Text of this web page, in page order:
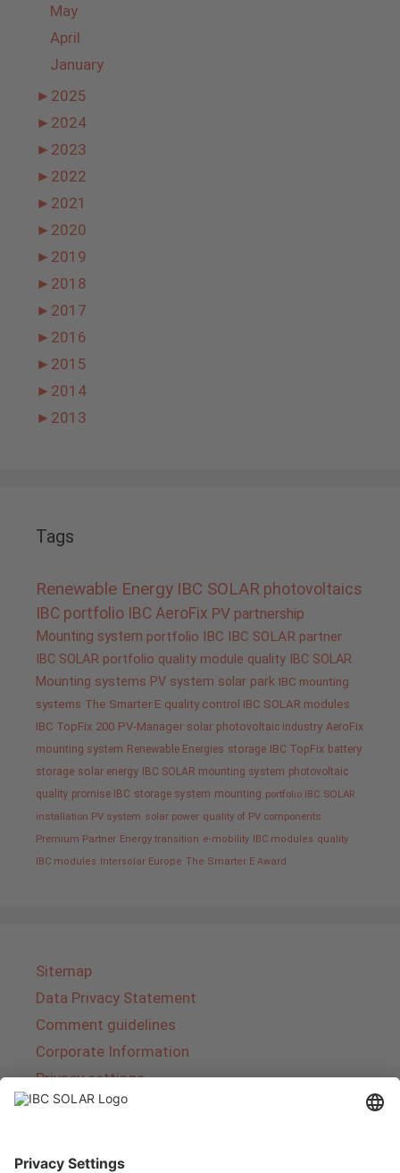
May
April
January
► 2025
► 2024
► 2023
► 2022
► 2021
► 2020
► 2019
► 2018
► 2017
► 2016
► 2015
► 2014
► 2013
Tags
Renewable Energy IBC SOLAR photovoltaics
IBC portfolio IBC AeroFix PV partnership
Mounting system portfolio IBC IBC SOLAR partner
IBC SOLAR portfolio quality module quality IBC SOLAR
Mounting systems PV system solar park IBC mounting
systems The Smarter E quality control IBC SOLAR modules
IBC TopFix 200 PV-Manager solar photovoltaic industry AeroFix
mounting system Renewable Energies storage IBC TopFix battery
storage solar energy IBC SOLAR mounting system photovoltaic
quality promise IBC storage system mounting portfolio IBC SOLAR
installation PV system solar power quality of PV components
Premium Partner Energy transition e-mobility IBC modules quality
IBC modules Intersolar Europe The Smarter E Award
Sitemap
Data Privacy Statement
Comment guidelines
Corporate Information
Privacy settings